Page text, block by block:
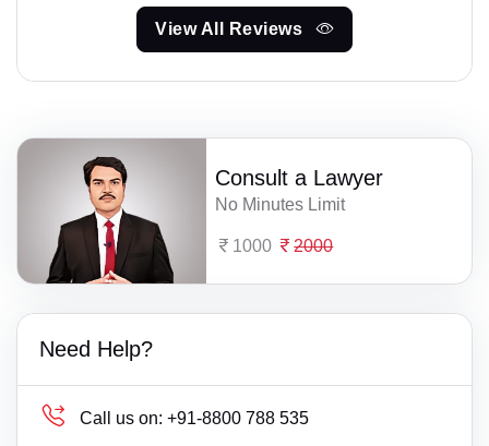
View All Reviews
Consult a Lawyer
No Minutes Limit
1000 2000
Need Help?
Call us on: +91-8800 788 535